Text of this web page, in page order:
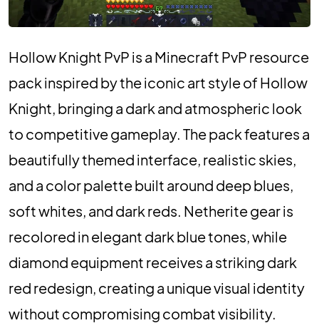
Hollow Knight PvP is a Minecraft PvP resource
pack inspired by the iconic art style of Hollow
Knight, bringing a dark and atmospheric look
to competitive gameplay. The pack features a
beautifully themed interface, realistic skies,
and a color palette built around deep blues,
soft whites, and dark reds. Netherite gear is
recolored in elegant dark blue tones, while
diamond equipment receives a striking dark
red redesign, creating a unique visual identity
without compromising combat visibility.